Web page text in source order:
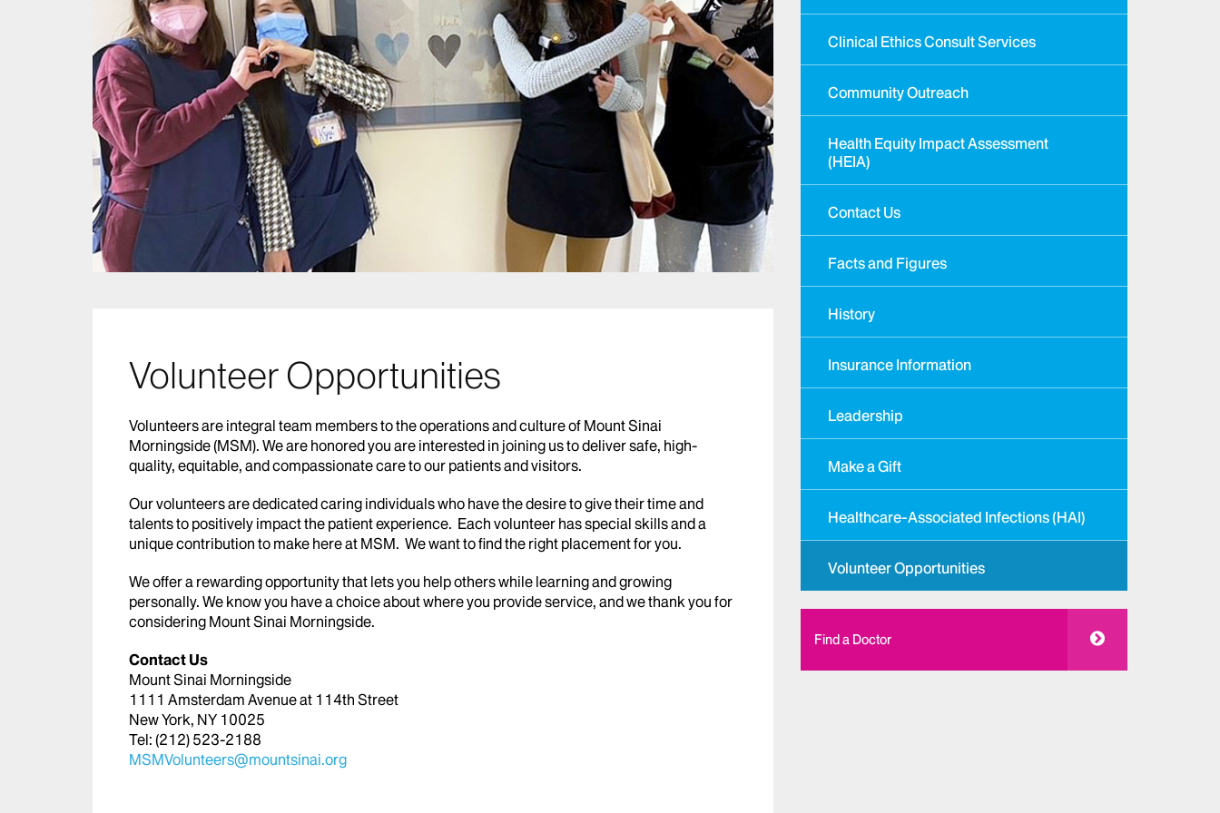
Volunteer Opportunities
Volunteers are integral team members to the operations and culture of Mount Sinai
Morningside (MSM). We are honored you are interested in joining us to deliver safe, high-
quality, equitable, and compassionate care to our patients and visitors.
Our volunteers are dedicated caring individuals who have the desire to give their time and
talents to positively impact the patient experience. Each volunteer has special skills and a
unique contribution to make here at MSM. We want to find the right placement for you.
We offer a rewarding opportunity that lets you help others while learning and growing
personally. We know you have a choice about where you provide service, and we thank you for
considering Mount Sinai Morningside.
Contact Us
Mount Sinai Morningside
1111 Amsterdam Avenue at 114th Street
New York, NY 10025
Tel: (212) 523-2188
MSMVolunteers@mountsinai.org
Clinical Ethics Consult Services
Community Outreach
Health Equity Impact Assessment
(HEIA)
Contact Us
Facts and Figures
History
Insurance Information
Leadership
Make a Gift
Healthcare-Associated Infections (HAI)
Volunteer Opportunities
Find a Doctor